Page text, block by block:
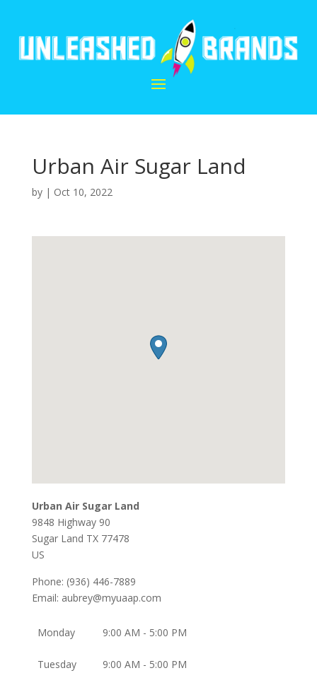
Urban Air Sugar Land
by | Oct 10, 2022
Urban Air Sugar Land
9848 Highway 90
Sugar Land TX 77478
US
Phone: (936) 446-7889
Email: aubrey@myuaap.com
Monday 9:00 AM - 5:00 PM
Tuesday 9:00 AM - 5:00 PM